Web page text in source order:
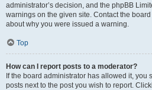
administrator’s decision, and the phpBB
warnings on the given site. Contact the
about why you were issued a warning.
Top
How can I report posts to a moderator?
If the board administrator has allowed it, you
posts next to the post you wish to report.